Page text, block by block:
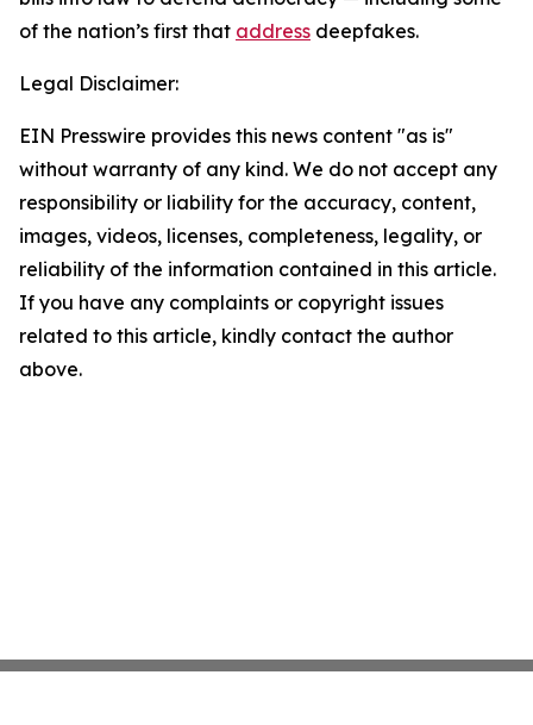
of the nation’s first that address deepfakes.
Legal Disclaimer:
EIN Presswire provides this news content "as is"
without warranty of any kind. We do not accept any
responsibility or liability for the accuracy, content,
images, videos, licenses, completeness, legality, or
reliability of the information contained in this article.
If you have any complaints or copyright issues
related to this article, kindly contact the author
above.